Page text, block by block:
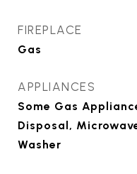
FIREPLACE
Gas
APPLIANCES
Some Gas
Disposal,
Washer